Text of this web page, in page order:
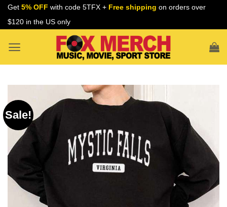
Skip
Get 5% OFF with code 5TFX + Free shipping on orders over
$120 in the US only
Sale!